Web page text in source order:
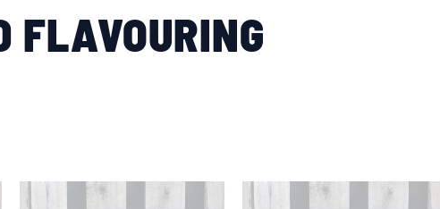
FLAVOURING